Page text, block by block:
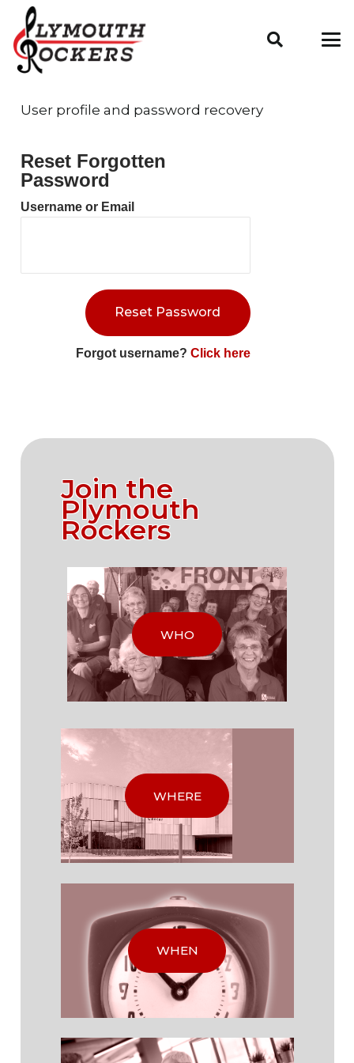
User profile and password recovery
Reset Forgotten
Password
Username or Email
Forgot username?Click here
Join the
Plymouth
Rockers
WHO
WHERE
WHEN